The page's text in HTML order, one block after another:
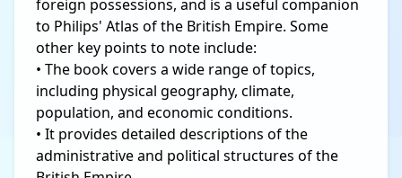
foreign possessions, and is a useful companion
to Philips' Atlas of the British Empire. Some
other key points to note include:
• The book covers a wide range of topics,
including physical geography, climate,
population, and economic conditions.
• It provides detailed descriptions of the
administrative and political structures of the